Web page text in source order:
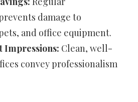
damage to
and office equipment.
Impressions: Clean, well-
convey professionalism